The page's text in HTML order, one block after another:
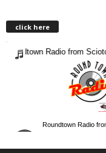
click here